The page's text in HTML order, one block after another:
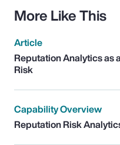
More Like This
Article
Reputation Analytics as
Risk
Capability Overview
Reputation Risk